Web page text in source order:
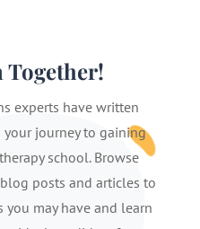
Together!
experts have written
journey to gaining
school. Browse
posts and articles to
may have and learn